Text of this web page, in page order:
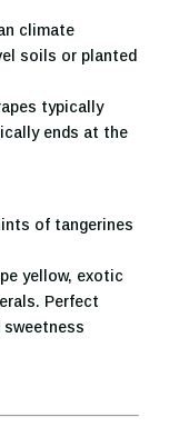
climate
soils or planted
typically
ends at the
of tangerines
yellow, exotic
Perfect
sweetness